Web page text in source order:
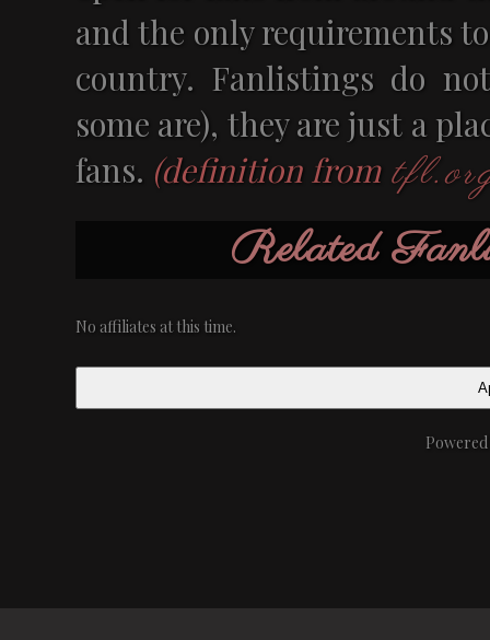
and the only requirements
country. Fanlistings do
some are), they are just a
fans. (definition from
Related
No affiliates at this time.